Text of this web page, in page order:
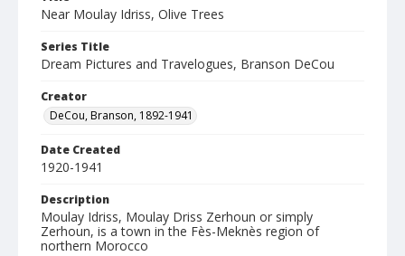
Near Moulay Idriss, Olive Trees
Series Title
Dream Pictures and Travelogues, Branson DeCou
Creator
DeCou, Branson, 1892-1941
Date Created
1920-1941
Description
Moulay Idriss, Moulay Driss Zerhoun or simply
Zerhoun, is a town in the Fès-Meknès region of
northern Morocco